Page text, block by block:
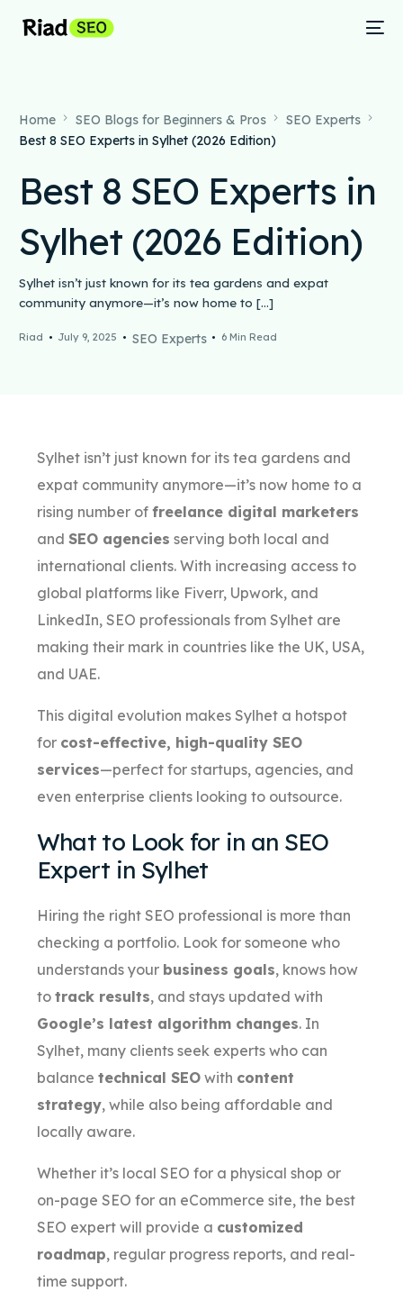
Home SEO Blogs for Beginners & Pros
SEO Experts
Best 8 SEO Experts in Sylhet (2026 Edition)
Best 8 SEO Experts in
Sylhet (2026 Edition)
Sylhet isn’t just known for its tea gardens and expat
community anymore—it’s now home to […]
Riad July 9, 2025 SEO Experts 6 Min Read
Sylhet isn’t just known for its tea gardens and
expat community anymore—it’s now home to a
rising number of freelance digital marketers
and SEO agencies serving both local and
international clients. With increasing access to
global platforms like Fiverr, Upwork, and
LinkedIn, SEO professionals from Sylhet are
making their mark in countries like the UK, USA,
and UAE.
This digital evolution makes Sylhet a hotspot
for cost-effective, high-quality SEO
services—perfect for startups, agencies, and
even enterprise clients looking to outsource.
What to Look for in an SEO
Expert in Sylhet
Hiring the right SEO professional is more than
checking a portfolio. Look for someone who
understands your business goals, knows how
to track results, and stays updated with
Google’s latest algorithm changes. In
Sylhet, many clients seek experts who can
balance technical SEOwith content
strategy, while also being affordable and
locally aware.
Whether it’s local SEO for a physical shop or
on-page SEO for an eCommerce site, the best
SEO expert will provide a customized
roadmap, regular progress reports, and real-
time support.